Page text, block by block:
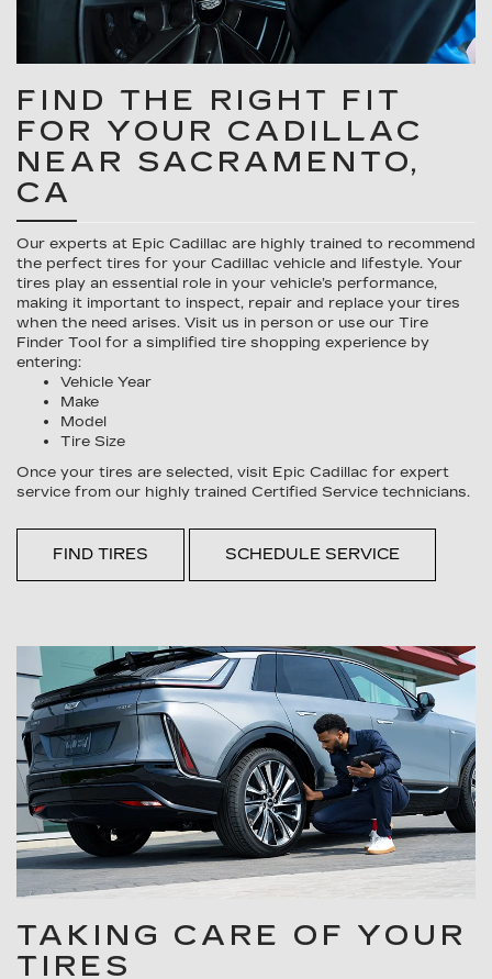
FIND THE RIGHT FIT
FOR YOUR CADILLAC
NEAR SACRAMENTO,
CA
Our experts at Epic Cadillac are highly trained to recommend
the perfect tires for your Cadillac vehicle and lifestyle. Your
tires play an essential role in your vehicle’s performance,
making it important to inspect, repair and replace your tires
when the need arises. Visit us in person or use our Tire
Finder Tool for a simplified tire shopping experience by
entering:
Vehicle Year
Make
Model
Tire Size
Once your tires are selected, visit Epic Cadillac for expert
service from our highly trained Certified Service technicians.
FIND TIRES SCHEDULE SERVICE
TAKING CARE OF YOUR
TIRES